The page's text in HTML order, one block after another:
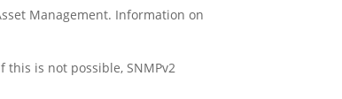
Management. Information on
is not possible, SNMPv2